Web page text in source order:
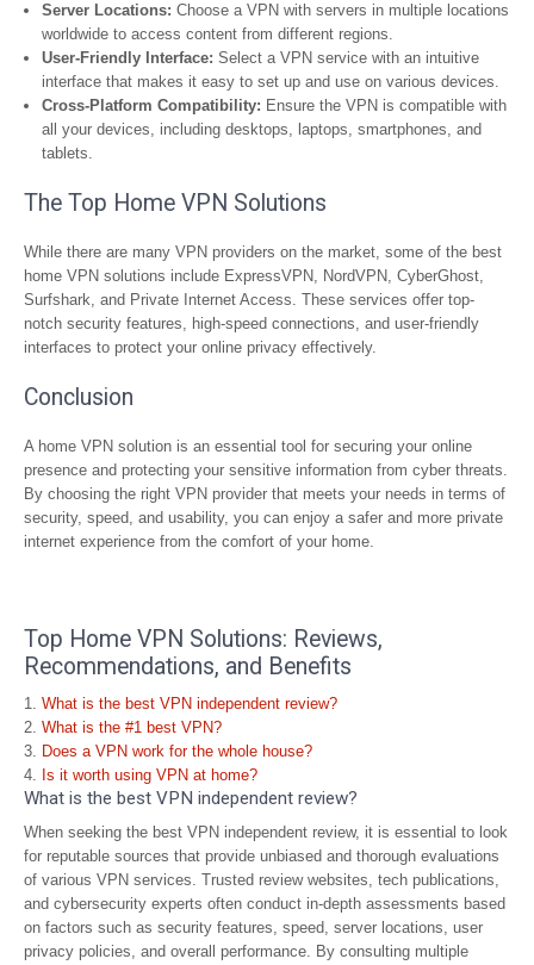
Server Locations: Choose a VPN with servers in multiple locations
worldwide to access content from different regions.
User-Friendly Interface: Select a VPN service with an intuitive
interface that makes it easy to set up and use on various devices.
Cross-Platform Compatibility: Ensure the VPN is compatible with
all your devices, including desktops, laptops, smartphones, and
tablets.
The Top Home VPN Solutions
While there are many VPN providers on the market, some of the best
home VPN solutions include ExpressVPN, NordVPN, CyberGhost,
Surfshark, and Private Internet Access. These services offer top-
notch security features, high-speed connections, and user-friendly
interfaces to protect your online privacy effectively.
Conclusion
A home VPN solution is an essential tool for securing your online
presence and protecting your sensitive information from cyber threats.
By choosing the right VPN provider that meets your needs in terms of
security, speed, and usability, you can enjoy a safer and more private
internet experience from the comfort of your home.
Top Home VPN Solutions: Reviews,
Recommendations, and Benefits
What is the best VPN independent review?
What is the #1 best VPN?
Does a VPN work for the whole house?
Is it worth using VPN at home?
What is the best VPN independent review?
When seeking the best VPN independent review, it is essential to look
for reputable sources that provide unbiased and thorough evaluations
of various VPN services. Trusted review websites, tech publications,
and cybersecurity experts often conduct in-depth assessments based
on factors such as security features, speed, server locations, user
privacy policies, and overall performance. By consulting multiple